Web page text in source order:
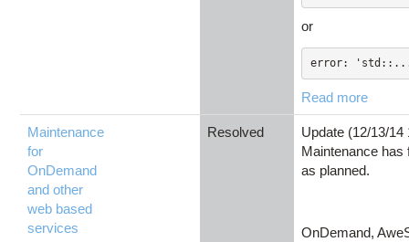
or
error:
Read more
Maintenance
for
OnDemand
and other
web based
services
Resolved
Update (12/13/14
Maintenance has
as planned.
OnDemand,